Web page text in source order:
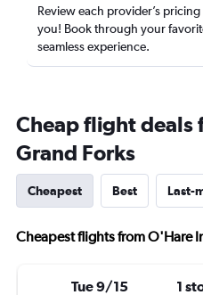
Review each provider’s
you! Book through your
seamless experience.
Cheap flight deals
Grand Forks
Cheapest Best Last-
Cheapest flights from O'Hare
Tue 9/15 1